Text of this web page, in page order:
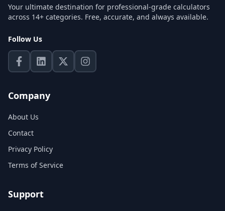
Your ultimate destination for professional-grade calculators
across 14+ categories. Free, accurate, and always available.
Follow Us
Company
About Us
Contact
Privacy Policy
Terms of Service
Support